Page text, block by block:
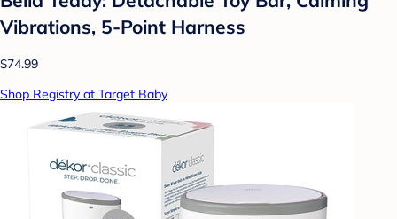
Vibrations, 5-Point Harness
$74.99
Shop Registry at Target Baby